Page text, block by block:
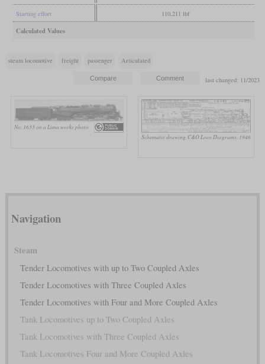
Starting effort 110,211 lbf
Calculated Values
steam locomotive freight passenger Articulated
last changed: 11/2023
No. 1633 on a Lima works photo
Schematic drawing C&O Loco Diagrams, 1946
Navigation
Steam
Tender Locomotives with up to Two Coupled Axles
Tender Locomotives with Three Coupled Axles
Tender Locomotives with Four and More Coupled Axles
Tank Locomotives up to Two Coupled Axles
Tank Locomotives with Three Coupled Axles
Tank Locomotives Four and More Coupled Axles